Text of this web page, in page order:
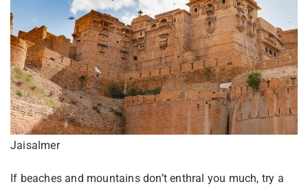
Jaisalmer
If beaches and mountains don’t enthral you much, try a